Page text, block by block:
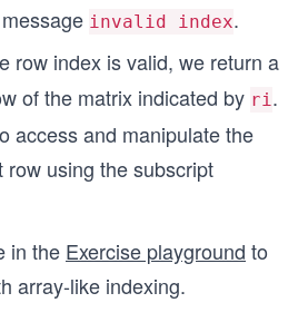
invalid index.
row index is valid, we return a
of the matrix indicated by ri.
access and manipulate the
row using the subscript
in the Exercise playground to
array-like indexing.